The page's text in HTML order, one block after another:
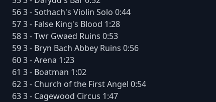
56 3 - Sothach's Violin Solo 0:44
57 3 - False King's Blood 1:28
58 3 - Twr Gwaed Ruins 0:53
59 3 - Bryn Bach Abbey Ruins 0:56
60 3 - Arena 1:23
61 3 - Boatman 1:02
62 3 - Church of the First Angel 0:54
63 3 - Cagewood Circus 1:47